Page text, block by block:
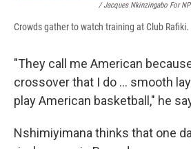
/ Jacques Nkinzingabo For
Crowds gather to watch training at Club Rafiki.
"They call me American
crossover that I do ... smooth
play American basketball," he
Nshimiyimana thinks that one